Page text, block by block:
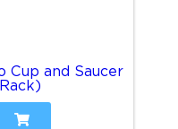
Cup and Saucer